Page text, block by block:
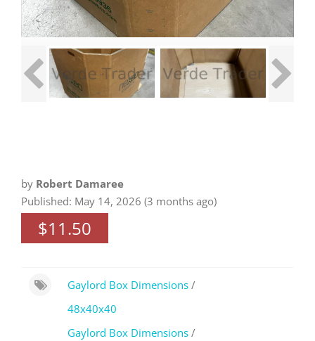
by Robert Damaree
Published: May 14, 2026 (3 months ago)
$11.50
Gaylord Box Dimensions/
48x40x40
Gaylord Box Dimensions/